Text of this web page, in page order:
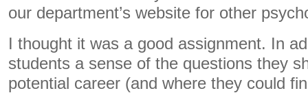
our department’s website for other
I thought it was a good assignment. In
students a sense of the questions they
potential career (and where they could